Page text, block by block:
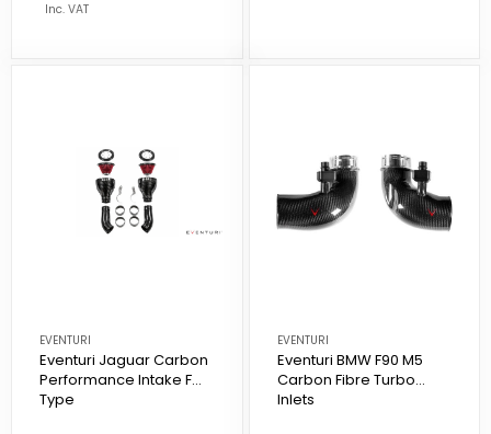
Inc. VAT
EVENTURI
Eventuri Jaguar Carbon
Performance Intake F
Type
EVENTURI
Eventuri BMW F90 M5
Carbon Fibre Turbo
Inlets